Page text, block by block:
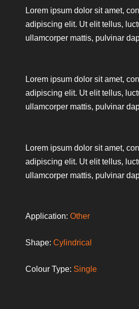
Lorem ipsum dolor sit amet,
adipiscing elit. Ut elit tellus,
ullamcorper mattis, pulvinar
Lorem ipsum dolor sit amet,
adipiscing elit. Ut elit tellus,
ullamcorper mattis, pulvinar
Lorem ipsum dolor sit amet,
adipiscing elit. Ut elit tellus,
ullamcorper mattis, pulvinar
Application: Other
Shape: Cylindrical
Colour Type: Single